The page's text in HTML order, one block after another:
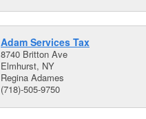
Adam Services Tax
8740 Britton Ave
Elmhurst, NY
Regina Adames
(718)-505-9750